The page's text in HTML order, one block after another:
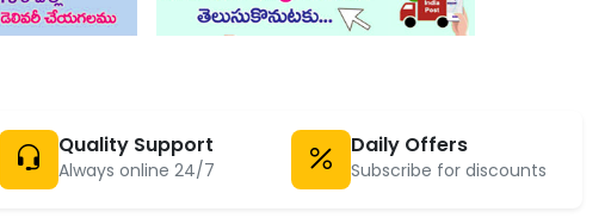
Quality Support
Always online 24/7
Daily Offers
Subscribe for discounts